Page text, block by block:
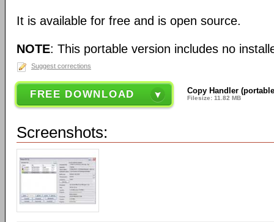
It is available for free and is open source.
NOTE: This portable version includes no
Suggest corrections
FREE DOWNLOAD Copy Handler
Filesize: 11.82 MB
Screenshots: